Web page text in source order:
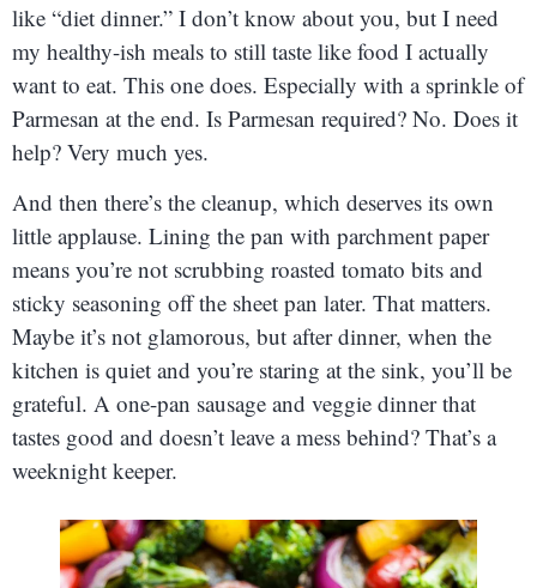
like “diet dinner.” I don’t know about you, but I need
my healthy-ish meals to still taste like food I actually
want to eat. This one does. Especially with a sprinkle of
Parmesan at the end. Is Parmesan required? No. Does it
help? Very much yes.
And then there’s the cleanup, which deserves its own
little applause. Lining the pan with parchment paper
means you’re not scrubbing roasted tomato bits and
sticky seasoning off the sheet pan later. That matters.
Maybe it’s not glamorous, but after dinner, when the
kitchen is quiet and you’re staring at the sink, you’ll be
grateful. A one-pan sausage and veggie dinner that
tastes good and doesn’t leave a mess behind? That’s a
weeknight keeper.